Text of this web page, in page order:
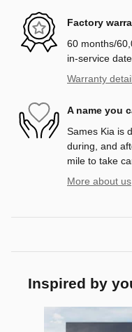
Factory
60 months/
in-service date
Warranty
A name you
Sames Kia is
during, and
mile to take
More about us
Inspired by
Slide 1 of 6